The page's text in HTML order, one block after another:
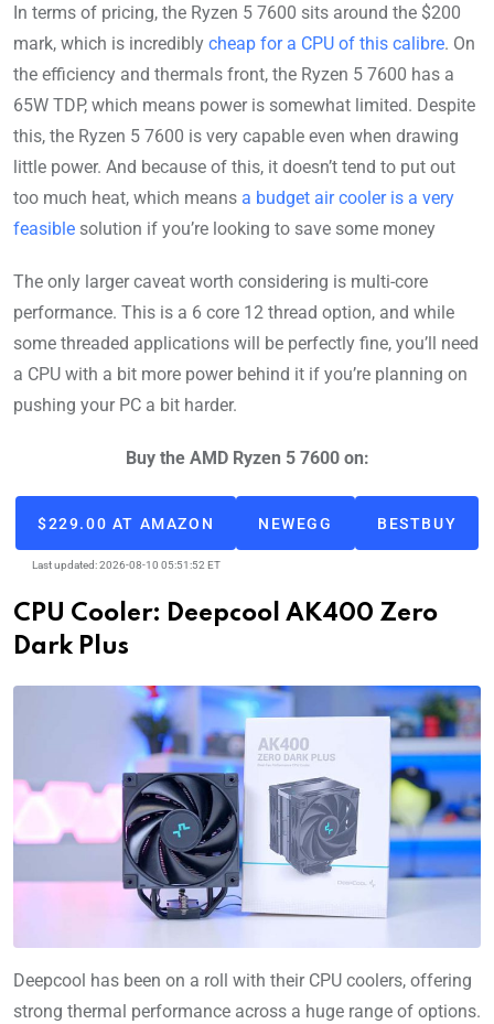
In terms of pricing, the Ryzen 5 7600 sits around the $200
mark, which is incredibly cheap for a CPU of this calibre. On
the efficiency and thermals front, the Ryzen 5 7600 has a
65W TDP, which means power is somewhat limited. Despite
this, the Ryzen 5 7600 is very capable even when drawing
little power. And because of this, it doesn’t tend to put out
too much heat, which means a budget air cooler is a very
feasible solution if you’re looking to save some money
The only larger caveat worth considering is multi-core
performance. This is a 6 core 12 thread option, and while
some threaded applications will be perfectly fine, you’ll need
a CPU with a bit more power behind it if you’re planning on
pushing your PC a bit harder.
Buy the AMD Ryzen 5 7600 on:
$229.00 AT AMAZON
Last updated: 2026-08-10 05:51:52 ET
NEWEGG BESTBUY
CPU Cooler: Deepcool AK400 Zero
Dark Plus
Deepcool has been on a roll with their CPU coolers, offering
strong thermal performance across a huge range of options.